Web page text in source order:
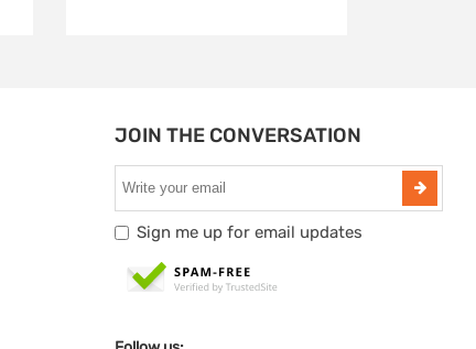
JOIN THE CONVERSATION
Sign me up for email updates